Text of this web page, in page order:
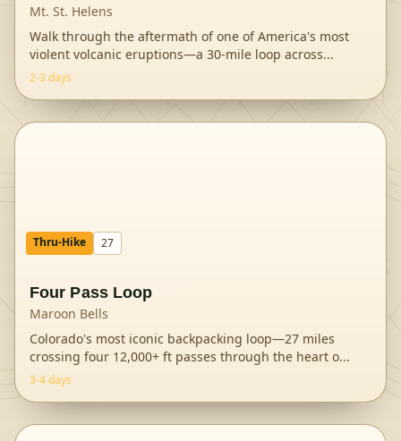
Mt. St. Helens
Walk through the aftermath of one of America's most
violent volcanic eruptions—a 30-mile loop across...
2-3 days
Thru-Hike 27
Four Pass Loop
Maroon Bells
Colorado's most iconic backpacking loop—27 miles
crossing four 12,000+ ft passes through the heart o...
3-4 days